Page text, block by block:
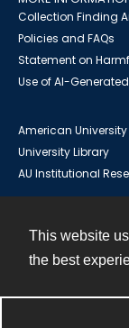
This website
the best
Collection Finding
Policies and FAQs
Statement on
Use of AI-
American University
University Library
AU Institutional